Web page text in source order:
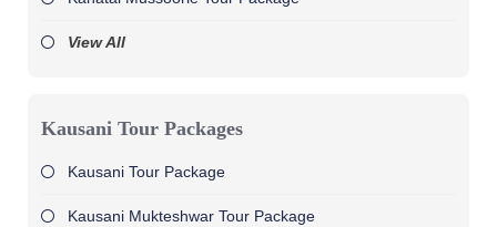
View All
Kausani Tour Packages
Kausani Tour Package
Kausani Mukteshwar Tour Package